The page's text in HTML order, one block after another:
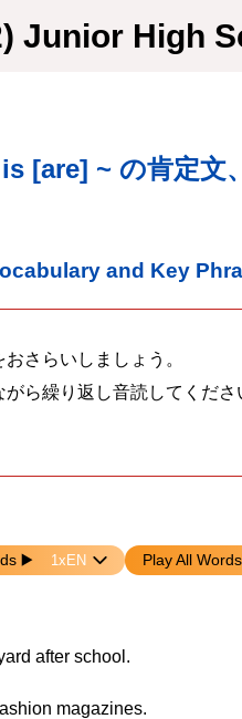
Junior High
[are] ~ の肯定文
and Key
さらいしましょう。
ら繰り返し音読してくだ
▶️️️ Play All
after school.
magazines.